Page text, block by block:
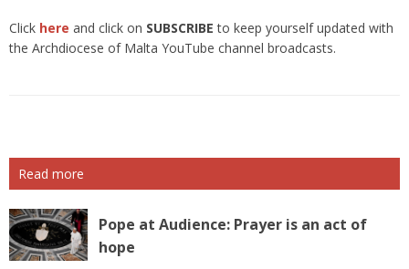
Click here and click on SUBSCRIBEto keep yourself updated with
the Archdiocese of Malta YouTube channel broadcasts.
Read more
Pope at Audience: Prayer is an act of
hope